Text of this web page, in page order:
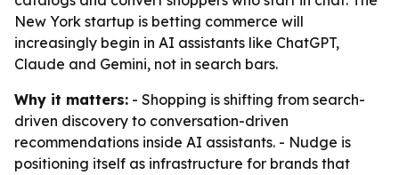
New York startup is betting commerce will
increasingly begin in AI assistants like ChatGPT,
Claude and Gemini, not in search bars.
Why it matters: - Shopping is shifting from search-
driven discovery to conversation-driven
recommendations inside AI assistants. - Nudge is
positioning itself as infrastructure for brands that